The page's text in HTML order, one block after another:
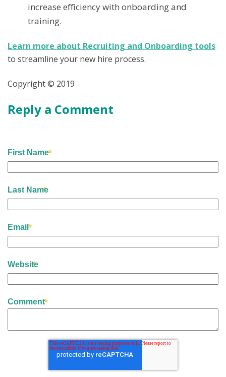
increase efficiency with onboarding and
training.
Learn more about Recruiting and Onboarding tools
to streamline your new hire process.
Copyright © 2019
Reply a Comment
First Name
Last Name
Email
Website
Comment